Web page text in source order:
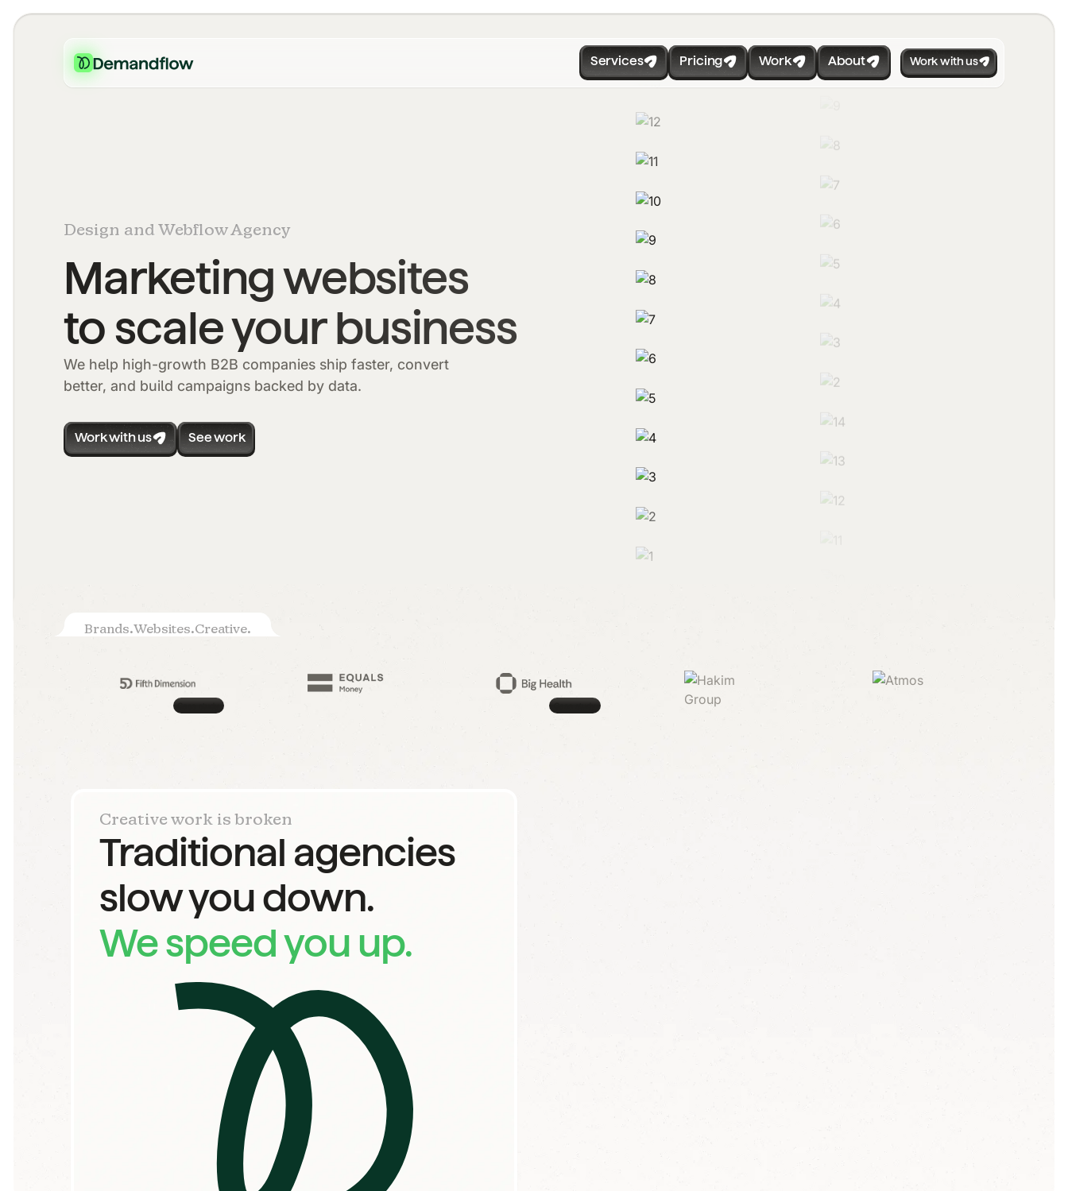
Services Pricing Work About Work with us
Design and Webflow Agency
Marketing websites
to scale your business
We help high-growth B2B companies ship faster, convert
better, and build campaigns backed by data.
Work with us See work
Brands.Websites.Creative.
Creative work is broken
Traditional agencies
slow you down.
We speed you up.